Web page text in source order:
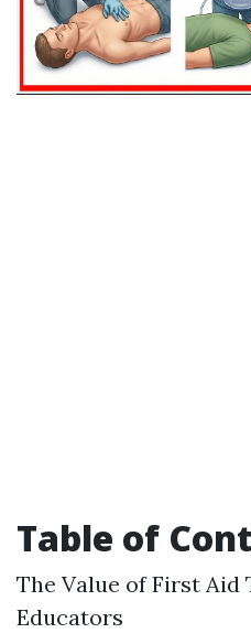
Table of
The Value of First
Educators